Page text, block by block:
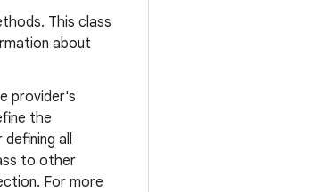
This class
about
provider's
the
all
to other
For more